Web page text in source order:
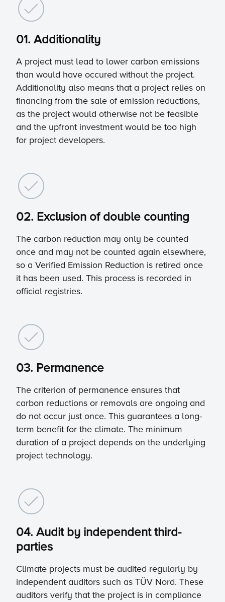
01. Additionality
A project must lead to lower carbon emissions
than would have occured without the project.
Additionality also means that a project relies on
financing from the sale of emission reductions,
as the project would otherwise not be feasible
and the upfront investment would be too high
for project developers.
02. Exclusion of double counting
The carbon reduction may only be counted
once and may not be counted again elsewhere,
so a Verified Emission Reduction is retired once
it has been used. This process is recorded in
official registries.
03. Permanence
The criterion of permanence ensures that
carbon reductions or removals are ongoing and
do not occur just once. This guarantees a long-
term benefit for the climate. The minimum
duration of a project depends on the underlying
project technology.
04. Audit by independent third-
parties
Climate projects must be audited regularly by
independent auditors such as TÜV Nord. These
auditors verify that the project is in compliance